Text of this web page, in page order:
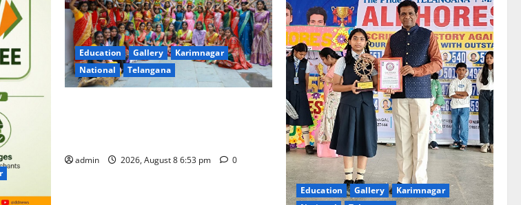
Education Gallery
Karimnagar
National
Telangana
admin 2026, August 8 6:53 pm 0
Education Gallery
Karimnagar